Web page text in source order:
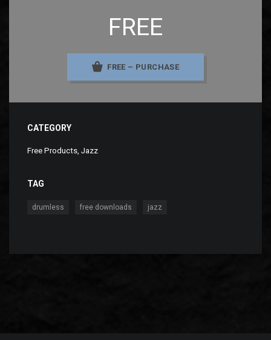
FREE
FREE – PURCHASE
CATEGORY
Free Products Jazz
TAG
drumless free downloads jazz